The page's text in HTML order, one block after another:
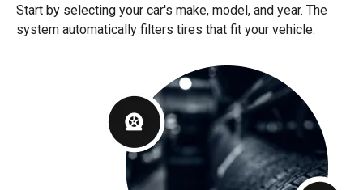
Start by selecting your car's make, model, and year. The
system automatically filters tires that fit your vehicle.